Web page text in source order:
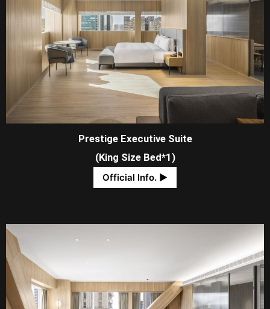
Prestige Executive Suite
(King Size Bed*1)
Official Info. ​▶